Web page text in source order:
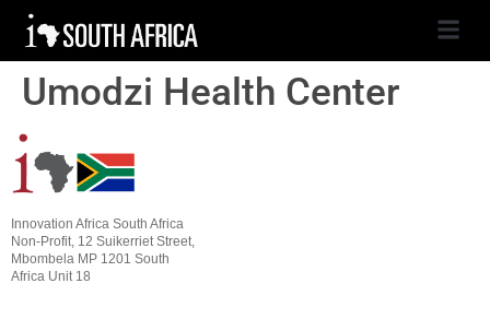
Umodzi Health Center
Innovation Africa South Africa
Non-Profit, 12 Suikerriet Street,
Mbombela MP 1201 South
Africa Unit 18